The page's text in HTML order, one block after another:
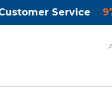
Service